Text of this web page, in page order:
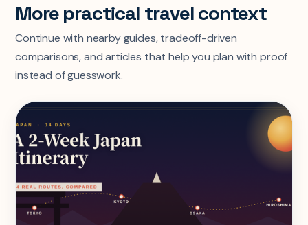
More practical travel context
Continue with nearby guides, tradeoff-driven
comparisons, and articles that help you plan with proof
instead of guesswork.